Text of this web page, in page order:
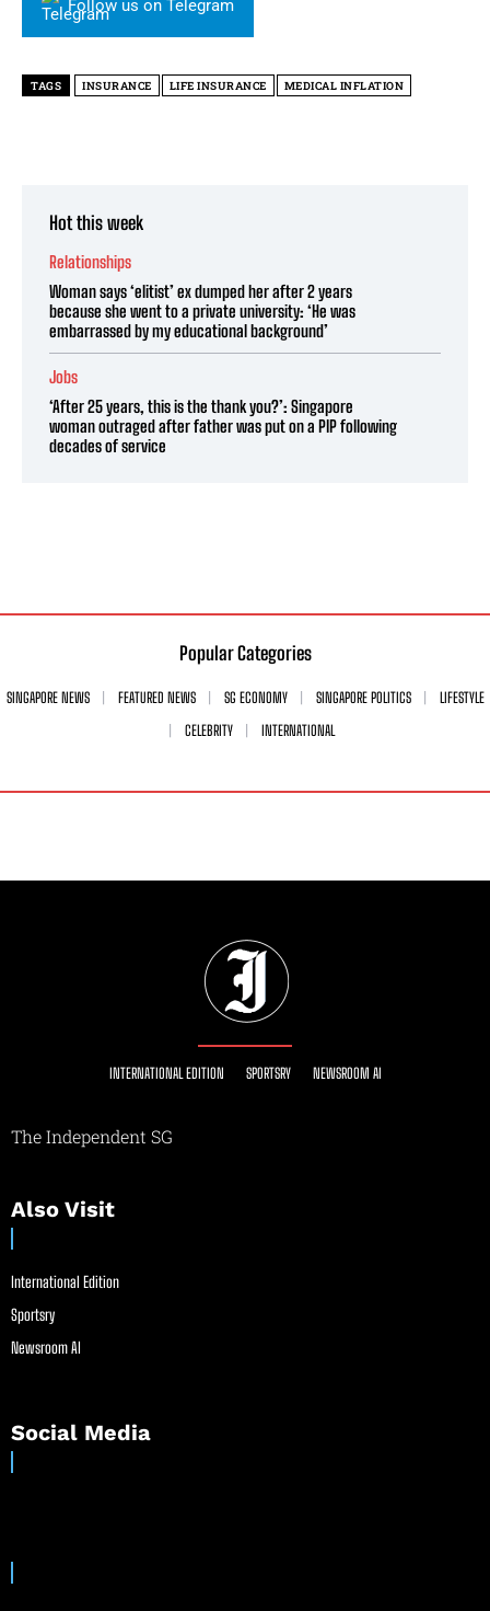
Follow us on Telegram
TAGS INSURANCE LIFE INSURANCE MEDICAL INFLATION
Hot this week
Relationships
Woman says ‘elitist’ ex dumped her after 2 years
because she went to a private university: ‘He was
embarrassed by my educational background’
Jobs
‘After 25 years, this is the thank you?’: Singapore
woman outraged after father was put on a PIP following
decades of service
Popular Categories
SINGAPORE NEWS FEATURED NEWS SG ECONOMY SINGAPORE POLITICS
LIFESTYLE
CELEBRITY
INTERNATIONAL
INTERNATIONAL EDITION SPORTSRY NEWSROOM AI
The Independent SG
Also Visit
International Edition
Sportsry
Newsroom AI
Social Media